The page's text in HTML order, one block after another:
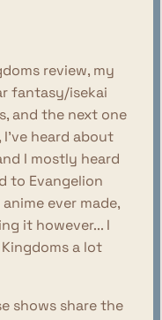
review, my
fantasy/isekai
and the next one
I've heard about
I mostly heard
to Evangelion
ever made,
it however... I
a lot
shows share the